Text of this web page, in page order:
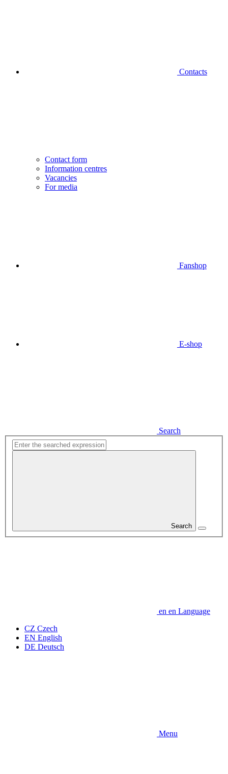
Contacts
Contact form
Information centres
Vacancies
For media
Fanshop
E-shop
Search
Search
en en Language
CZ Czech
EN English
DE Deutsch
Menu